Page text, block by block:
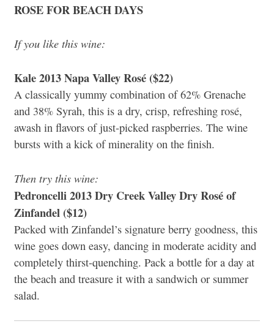
ROSE FOR BEACH DAYS
If you like this wine:
Kale 2013 Napa Valley Rosé ($22)
A classically yummy combination of 62% Grenache
and 38% Syrah, this is a dry, crisp, refreshing rosé,
awash in flavors of just-picked raspberries. The wine
bursts with a kick of minerality on the finish.
Then try this wine:
Pedroncelli 2013 Dry Creek Valley Dry Rosé of
Zinfandel ($12)
Packed with Zinfandel’s signature berry goodness, this
wine goes down easy, dancing in moderate acidity and
completely thirst-quenching. Pack a bottle for a day at
the beach and treasure it with a sandwich or summer
salad.